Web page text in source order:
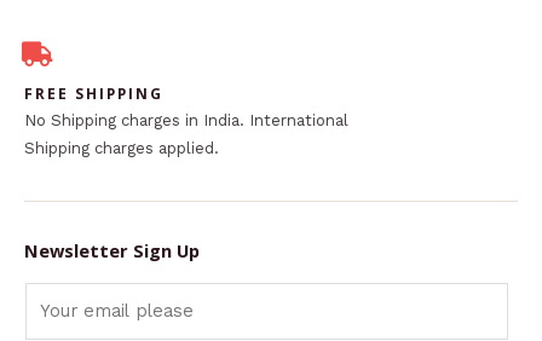
FREE SHIPPING
No Shipping charges in India. International
Shipping charges applied.
Newsletter Sign Up